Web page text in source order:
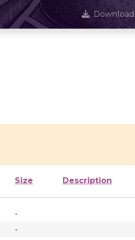
Download
Size Description
-
-